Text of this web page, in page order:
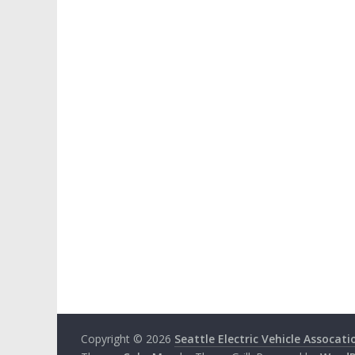
Copyright © 2026 Seattle Electric Vehicle